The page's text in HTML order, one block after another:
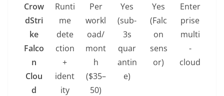
Crow
dStri
ke
Falco
n
Clou
d
Runti
me
dete
ction
+
ident
ity
Per
workl
oad/
mont
h
($35–
50)
Yes
(sub-
3s
quar
antin
e)
Yes
(Falc
on
sens
or)
Enter
prise
multi
-
cloud